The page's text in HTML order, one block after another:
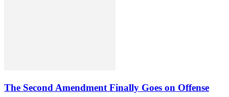
The Second Amendment Finally Goes on Offense